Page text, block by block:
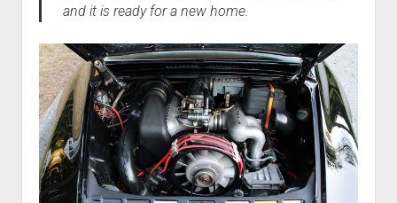
and it is ready for a new home.